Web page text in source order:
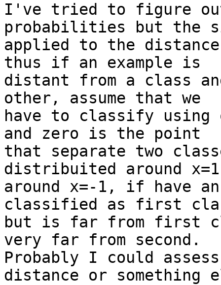
I've tried to figure
probabilities but the
applied to the
thus if an example is
distant from a class
other, assume that we
have to classify using
and zero is the point
that separate two
distribuited around x=1
around x=-1, if have
classified as first
but is far from first
very far from second.
Probably I could
distance or something